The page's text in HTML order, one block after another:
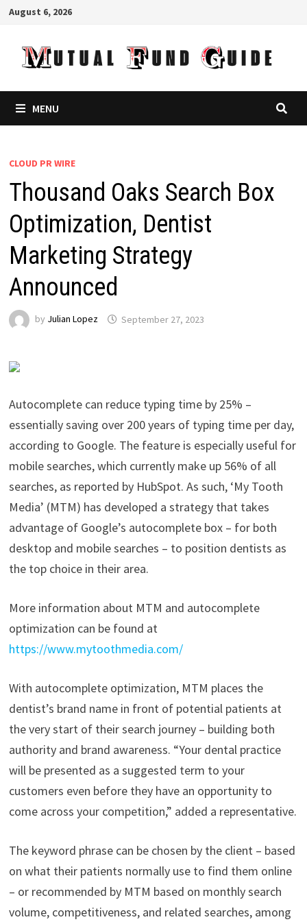
Skip
content
August 6, 2026
MENU
CLOUD PR WIRE
Thousand Oaks Search Box
Optimization, Dentist
Marketing Strategy
Announced
by Julian Lopez September 27, 2023
Autocomplete can reduce typing time by 25% –
essentially saving over 200 years of typing time per day,
according to Google. The feature is especially useful for
mobile searches, which currently make up 56% of all
searches, as reported by HubSpot. As such, ‘My Tooth
Media’ (MTM) has developed a strategy that takes
advantage of Google’s autocomplete box – for both
desktop and mobile searches – to position dentists as
the top choice in their area.
More information about MTM and autocomplete
optimization can be found at
https://www.mytoothmedia.com/
With autocomplete optimization, MTM places the
dentist’s brand name in front of potential patients at
the very start of their search journey – building both
authority and brand awareness. “Your dental practice
will be presented as a suggested term to your
customers even before they have an opportunity to
come across your competition,” added a representative.
The keyword phrase can be chosen by the client – based
on what their patients normally use to find them online
– or recommended by MTM based on monthly search
volume, competitiveness, and related searches, among